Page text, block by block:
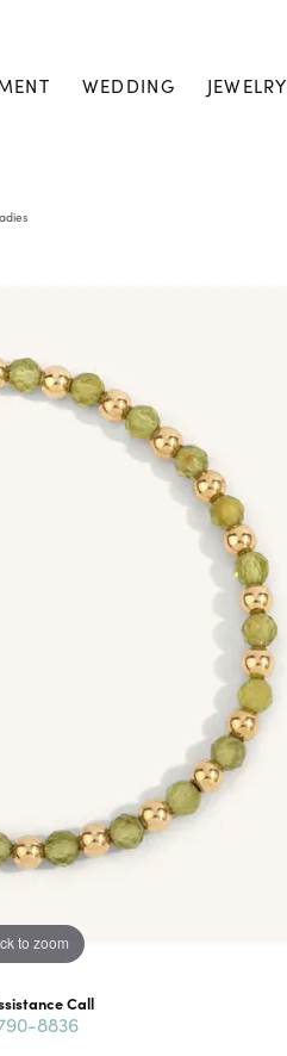
WEDDING JEWELRY
to zoom
Call
8836